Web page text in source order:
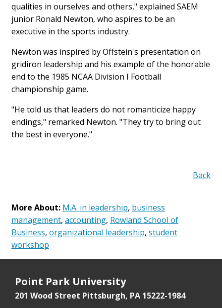
qualities in ourselves and others," explained SAEM
junior Ronald Newton, who aspires to be an
executive in the sports industry.
Newton was inspired by Offstein's presentation on
gridiron leadership and his example of the honorable
end to the 1985 NCAA Division I Football
championship game.
"He told us that leaders do not romanticize happy
endings," remarked Newton. "They try to bring out
the best in everyone."
Back
More About: M.A. in leadership, business
management, accounting, Rowland School of
Business, organizational leadership, student
workshop
Point Park University
201 Wood Street Pittsburgh, PA 15222-1984